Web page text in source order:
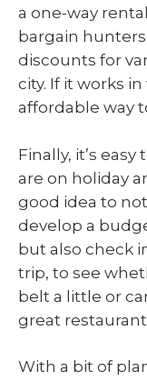
a one-way
bargain
discounts for
city. If it works
affordable way
Finally, it’s
are on holiday
good idea to
develop a
but also check
trip, to see
belt a little or
great
With a bit of